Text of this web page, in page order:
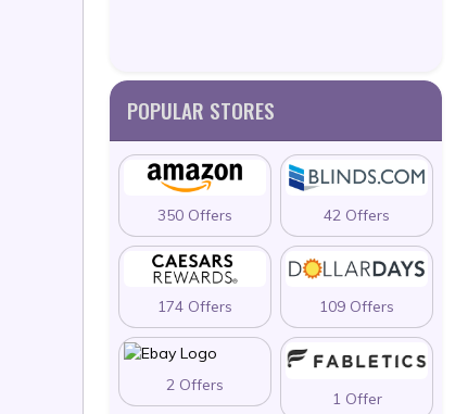
POPULAR STORES
350 Offers 42 Offers
174 Offers 109 Offers
2 Offers
1 Offer